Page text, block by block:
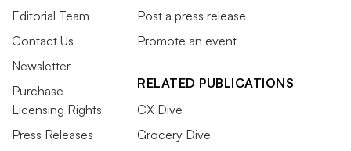
Editorial Team
Contact Us
Newsletter
Purchase
Licensing Rights
Press Releases
Post a press release
Promote an event
RELATED PUBLICATIONS
CX Dive
Grocery Dive